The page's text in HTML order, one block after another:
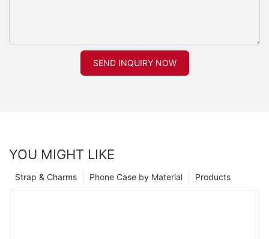
SEND INQUIRY NOW
YOU MIGHT LIKE
Products
Phone Case by Material
Strap & Charms